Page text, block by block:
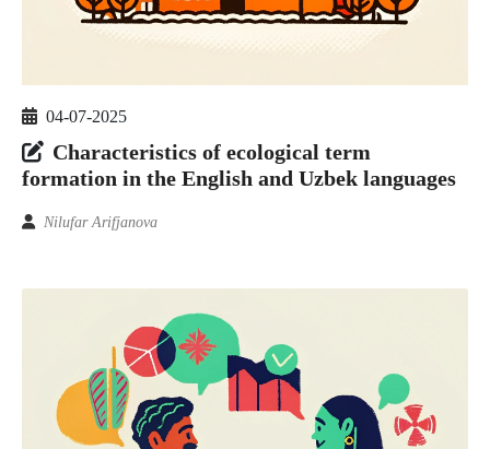
04-07-2025
Characteristics of ecological term
formation in the English and Uzbek languages
Nilufar Arifjanova